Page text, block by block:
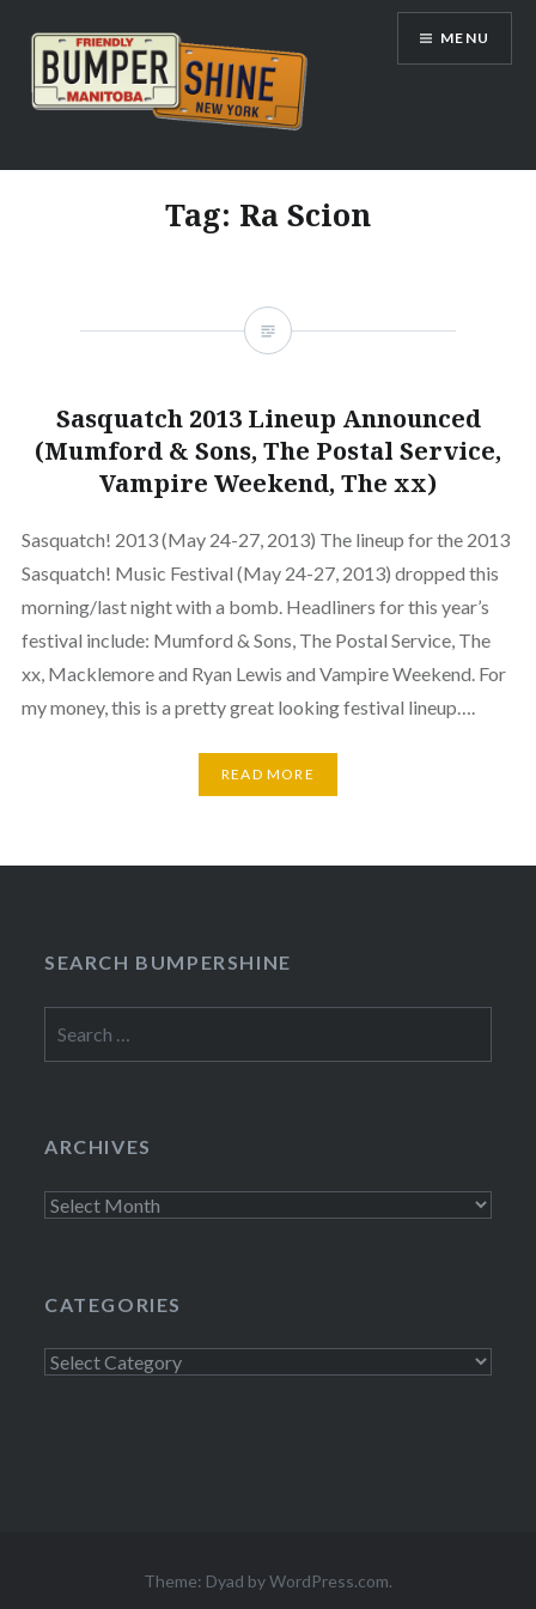
content
Bumpershine.com
MENU
Tag: Ra Scion
Sasquatch 2013 Lineup Announced
(Mumford & Sons, The Postal Service,
Vampire Weekend, The xx)
Sasquatch! 2013 (May 24-27, 2013) The lineup for the 2013
Sasquatch! Music Festival (May 24-27, 2013) dropped this
morning/last night with a bomb. Headliners for this year’s
festival include: Mumford & Sons, The Postal Service, The
xx, Macklemore and Ryan Lewis and Vampire Weekend. For
my money, this is a pretty great looking festival lineup….
READ MORE
SEARCH BUMPERSHINE
for:
ARCHIVES
Archives
CATEGORIES
Categories
Theme: Dyad byWordPress.com.